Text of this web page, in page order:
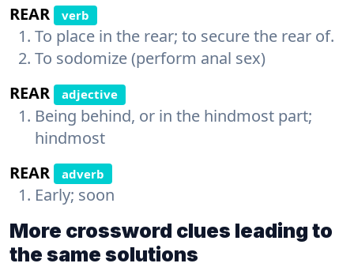
REAR
verb
To place in the rear; to secure the rear of.
To sodomize (perform anal sex)
REAR
adjective
Being behind, or in the hindmost part;
hindmost
REAR
adverb
Early; soon
More crossword clues leading to
the same solutions